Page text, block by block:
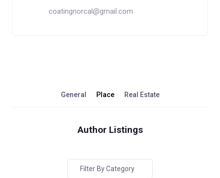
coatingnorcal@gmail.com
General Place Real Estate
Author Listings
Filter By Category